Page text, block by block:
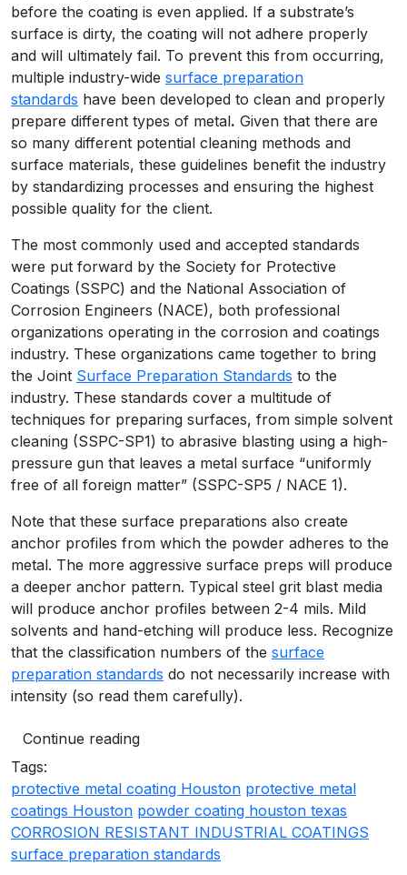
before the coating is even applied. If a substrate’s
surface is dirty, the coating will not adhere properly
and will ultimately fail. To prevent this from occurring,
multiple industry-wide surface preparation
standards have been developed to clean and properly
prepare different types of metal. Given that there are
so many different potential cleaning methods and
surface materials, these guidelines benefit the industry
by standardizing processes and ensuring the highest
possible quality for the client.
The most commonly used and accepted standards
were put forward by the Society for Protective
Coatings (SSPC) and the National Association of
Corrosion Engineers (NACE), both professional
organizations operating in the corrosion and coatings
industry. These organizations came together to bring
the Joint Surface Preparation Standards to the
industry. These standards cover a multitude of
techniques for preparing surfaces, from simple solvent
cleaning (SSPC-SP1) to abrasive blasting using a high-
pressure gun that leaves a metal surface “uniformly
free of all foreign matter” (SSPC-SP5 / NACE 1).
Note that these surface preparations also create
anchor profiles from which the powder adheres to the
metal. The more aggressive surface preps will produce
a deeper anchor pattern. Typical steel grit blast media
will produce anchor profiles between 2-4 mils. Mild
solvents and hand-etching will produce less. Recognize
that the classification numbers of the surface
preparation standards do not necessarily increase with
intensity (so read them carefully).
Continue reading
Tags:
protective metal coating Houston protective metal
coatings Houston powder coating houston texas
CORROSION RESISTANT INDUSTRIAL COATINGS
surface preparation standards